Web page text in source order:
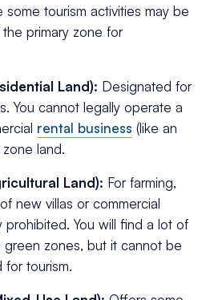
some tourism activities may be
primary zone for
Land): Designated for
You cannot legally operate a
rental business (like an
land.
Land): For farming,
new villas or commercial
prohibited. You will find a lot of
zones, but it cannot be
tourism.